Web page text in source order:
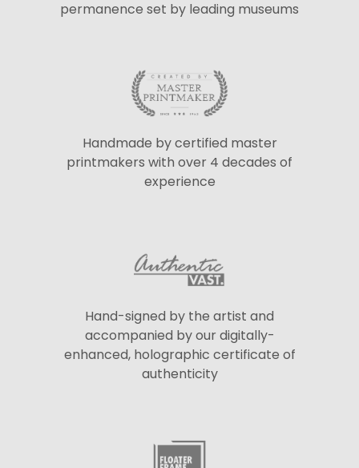
permanence set by leading museums
Handmade by certified master
printmakers with over 4 decades of
experience
Hand-signed by the artist and
accompanied by our digitally-
enhanced, holographic certificate of
authenticity